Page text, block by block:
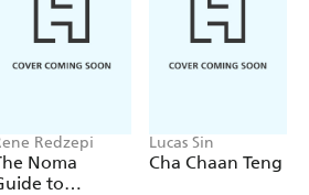
Redzepi
Noma
to
Lucas Sin
Cha Chaan Teng